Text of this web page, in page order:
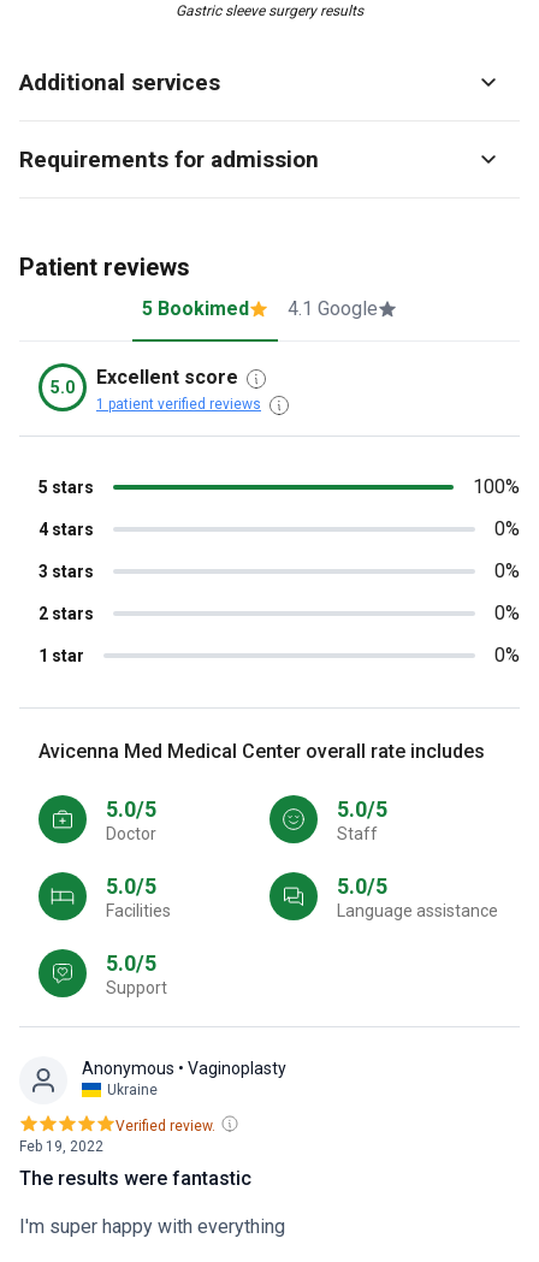
Gastric sleeve surgery results
Additional services
Requirements for admission
Patient reviews
5 Bookimed 4.1 Google
5.0 Excellent score
1 patient verified reviews
1 star 0%
2 stars 0%
3 stars 0%
4 stars 0%
5 stars 100%
Avicenna Med Medical Center overall rate includes
5.0/5
Doctor
5.0/5
Staff
5.0/5
Facilities
5.0/5
Language assistance
5.0/5
Support
Anonymous • Vaginoplasty
Ukraine
Feb 19, 2022
Verified review.
The results were fantastic
I'm super happy with everything